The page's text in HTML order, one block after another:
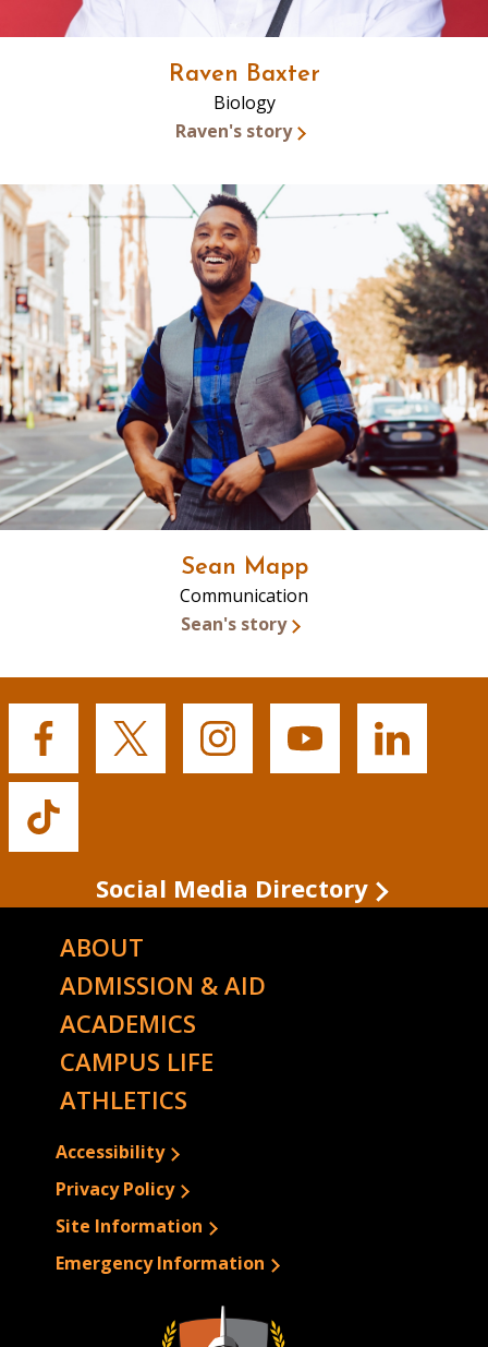
Raven Baxter
Biology
Raven's story
Sean Mapp
Communication
Sean's story
Buffalo
State's
Facebook
Buffalo
State's
Buffalo
State's
Buffalo
State's
Buffalo
State's
Buffalo
State's
Social Media Directory
ABOUT
ADMISSION & AID
ACADEMICS
CAMPUS LIFE
ATHLETICS
Accessibility
Privacy Policy
Site Information
Emergency Information